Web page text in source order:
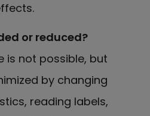
or reduced?
is not possible, but
by changing
reading labels,